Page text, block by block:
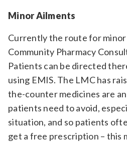
Minor Ailments
Currently the route for
Community Pharmacy
Patients can be directed
using EMIS. The LMC has
the-counter medicines are
patients need to avoid,
situation, and so patients
get a free prescription – this